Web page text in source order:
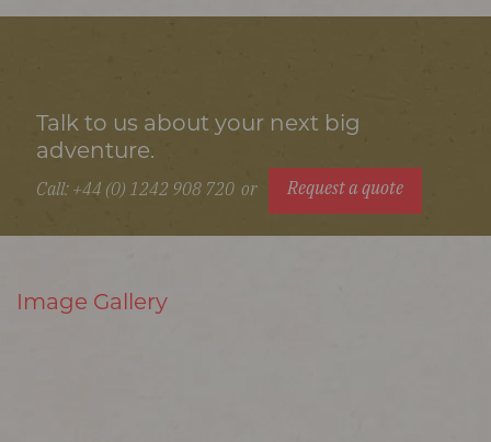
Talk to us about your next big
adventure.
Call: +44 (0) 1242 908 720 or Request a quote
Image Gallery